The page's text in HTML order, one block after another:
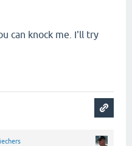
can knock me. I'll try